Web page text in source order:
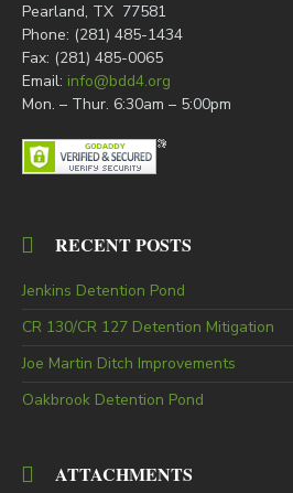
Pearland, TX 77581
Phone: (281) 485-1434
Fax: (281) 485-0065
Email: info@bdd4.org
Mon. – Thur. 6:30am – 5:00pm
RECENT POSTS
Jenkins Detention Pond
CR 130/CR 127 Detention Mitigation
Joe Martin Ditch Improvements
Oakbrook Detention Pond
ATTACHMENTS